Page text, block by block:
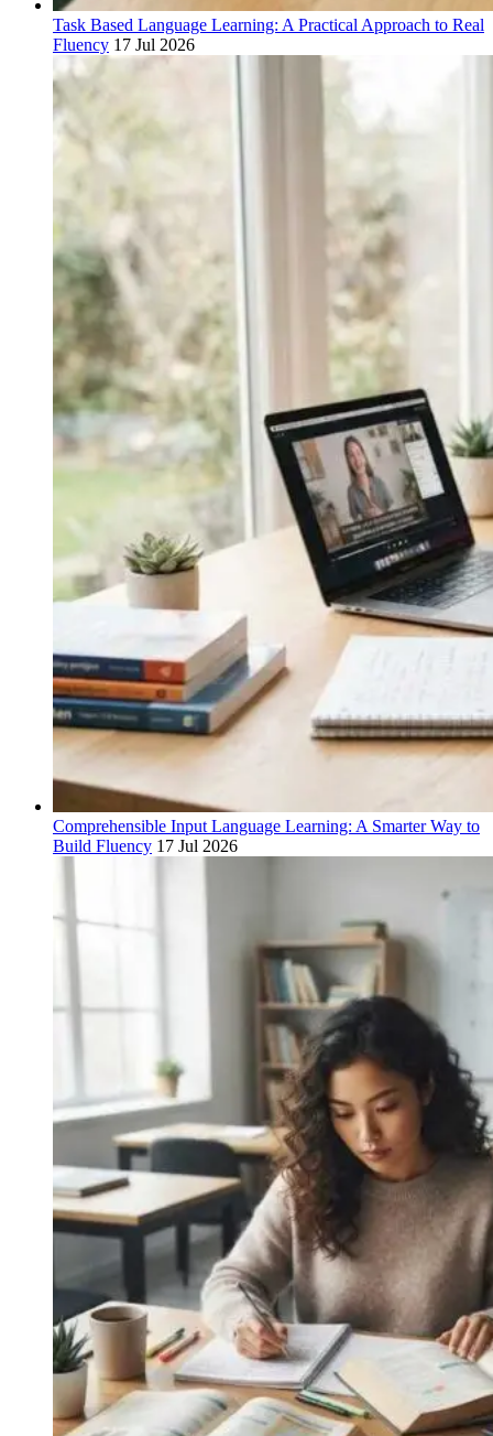
Task Based Language Learning: A Practical Approach to Real
Fluency 17 Jul 2026
Comprehensible Input Language Learning: A Smarter Way to
Build Fluency 17 Jul 2026